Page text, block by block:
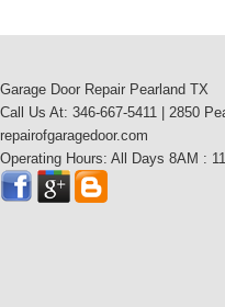
Garage Door Repair Pearland TX
Call Us At: 346-667-5411 | 2850
repairofgaragedoor.com
Operating Hours: All Days 8AM :